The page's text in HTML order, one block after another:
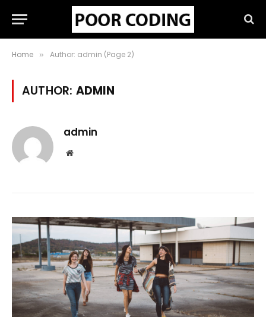
Home » Author: admin (Page 2)
AUTHOR: ADMIN
admin
Website